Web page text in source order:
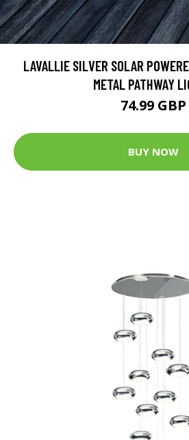
LAVALLIE SILVER SOLAR
METAL PATHWAY
74.99 GBP
BUY NOW